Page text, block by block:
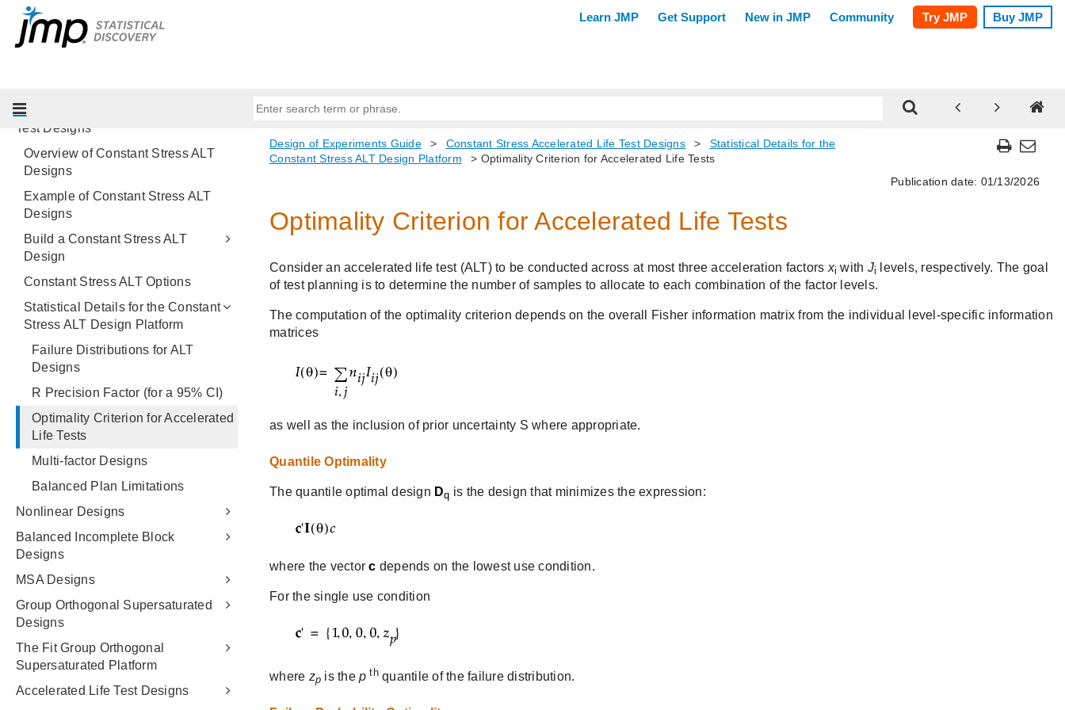
Choice Designs
MaxDiff Design
Constant Stress Accelerated Life
Test Designs
Overview of Constant Stress ALT
Designs
Example of Constant Stress ALT
Designs
Build a Constant Stress ALT
Design
Constant Stress ALT Options
Statistical Details for the Constant
Stress ALT Design Platform
Failure Distributions for ALT
Designs
R Precision Factor (for a 95% CI)
Optimality Criterion for Accelerated
Life Tests
Multi-factor Designs
Balanced Plan Limitations
Nonlinear Designs
Balanced Incomplete Block
Designs
MSA Designs
Group Orthogonal Supersaturated
Designs
The Fit Group Orthogonal
Supersaturated Platform
Accelerated Life Test Designs